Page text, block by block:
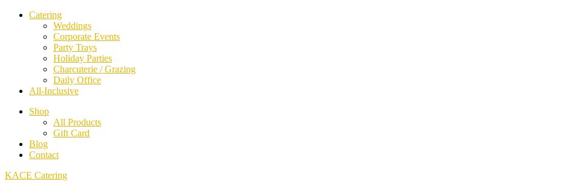
Catering
Weddings
Corporate Events
Party Trays
Holiday Parties
Charcuterie / Grazing
Daily Office
All-Inclusive
Shop
All Products
Gift Card
Blog
Contact
KACE Catering